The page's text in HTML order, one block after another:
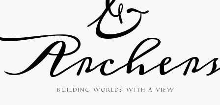
&
BUILDING WORLDS WITH A VIEW